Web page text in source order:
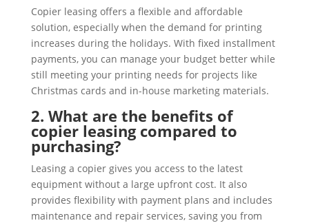
Copier leasing offers a flexible and affordable
solution, especially when the demand for printing
increases during the holidays. With fixed installment
payments, you can manage your budget better while
still meeting your printing needs for projects like
Christmas cards and in-house marketing materials.
2. What are the benefits of
copier leasing compared to
purchasing?
Leasing a copier gives you access to the latest
equipment without a large upfront cost. It also
provides flexibility with payment plans and includes
maintenance and repair services, saving you from